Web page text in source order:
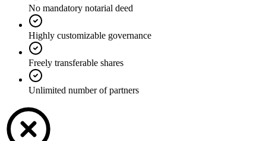
No mandatory notarial deed
Highly customizable governance
Freely transferable shares
Unlimited number of partners